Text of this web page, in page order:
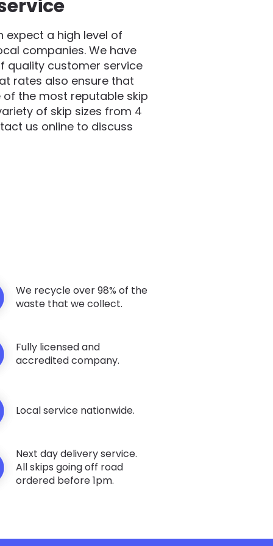
a high level of
companies. We have
quality customer service
rates also ensure that
the most reputable skip
of skip sizes from 4
us online to discuss
We recycle over 98% of the
waste that we collect.
Fully licensed and
accredited company.
Local service nationwide.
Next day delivery service.
All skips going off road
ordered before 1pm.